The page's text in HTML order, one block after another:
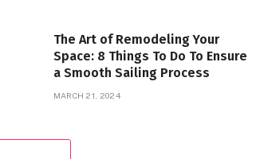
The Art of Remodeling Your
Space: 8 Things To Do To Ensure
a Smooth Sailing Process
MARCH 21, 2024